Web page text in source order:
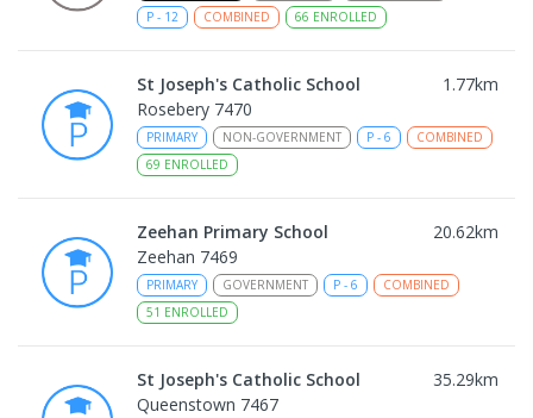
P - 12 COMBINED 66 ENROLLED
St Joseph's Catholic School 1.77km
Rosebery 7470
PRIMARY NON-GOVERNMENT P - 6
COMBINED
69 ENROLLED
Zeehan Primary School 20.62km
Zeehan 7469
PRIMARY GOVERNMENT P - 6
COMBINED
51 ENROLLED
St Joseph's Catholic School 35.29km
Queenstown 7467